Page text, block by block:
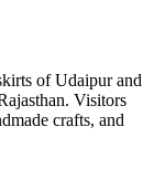
of Udaipur and
Visitors
crafts, and